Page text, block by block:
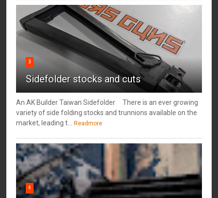
3
Sidefolder stocks and cuts
An AK Builder Taiwan Sidefolder There is an ever growing
variety of side folding stocks and trunnions available on the
market, leading t...
Readmore
4